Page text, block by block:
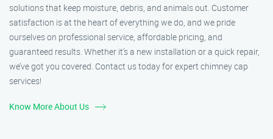
solutions that keep moisture, debris, and animals out. Customer
satisfaction is at the heart of everything we do, and we pride
ourselves on professional service, affordable pricing, and
guaranteed results. Whether it’s a new installation or a quick repair,
we’ve got you covered. Contact us today for expert chimney cap
services!
Know More About Us